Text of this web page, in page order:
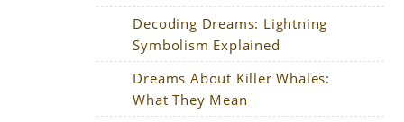
Decoding Dreams: Lightning
Symbolism Explained
Dreams About Killer Whales:
What They Mean